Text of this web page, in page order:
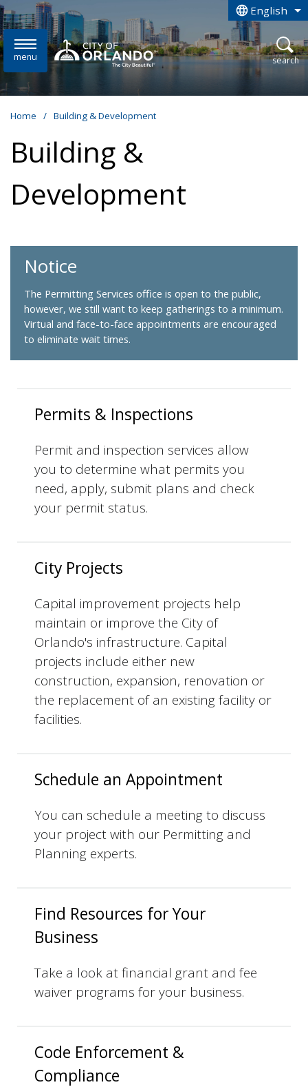
Skip to main content English
is your
menu open
search
Home / Building & Development
Building &
Development
Notice
The Permitting Services office is open to the public,
however, we still want to keep gatherings to a minimum.
Virtual and face-to-face appointments are encouraged
to eliminate wait times.
Permits & Inspections
Permit and inspection services allow
you to determine what permits you
need, apply, submit plans and check
your permit status.
City Projects
Capital improvement projects help
maintain or improve the City of
Orlando's infrastructure. Capital
projects include either new
construction, expansion, renovation or
the replacement of an existing facility or
facilities.
Schedule an Appointment
You can schedule a meeting to discuss
your project with our Permitting and
Planning experts.
Find Resources for Your
Business
Take a look at financial grant and fee
waiver programs for your business.
Code Enforcement &
Compliance